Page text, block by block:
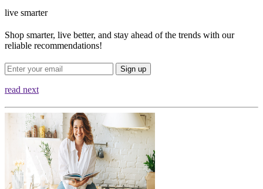
live smarter
Shop smarter, live better, and stay ahead of the trends with our
reliable recommendations!
Sign up
read next